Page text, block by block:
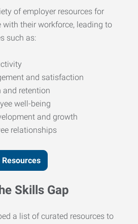
of employer resources for
their workforce, leading to
such as:
and satisfaction
retention
well-being
and growth
relationships
Skills Gap
a list of curated resources to